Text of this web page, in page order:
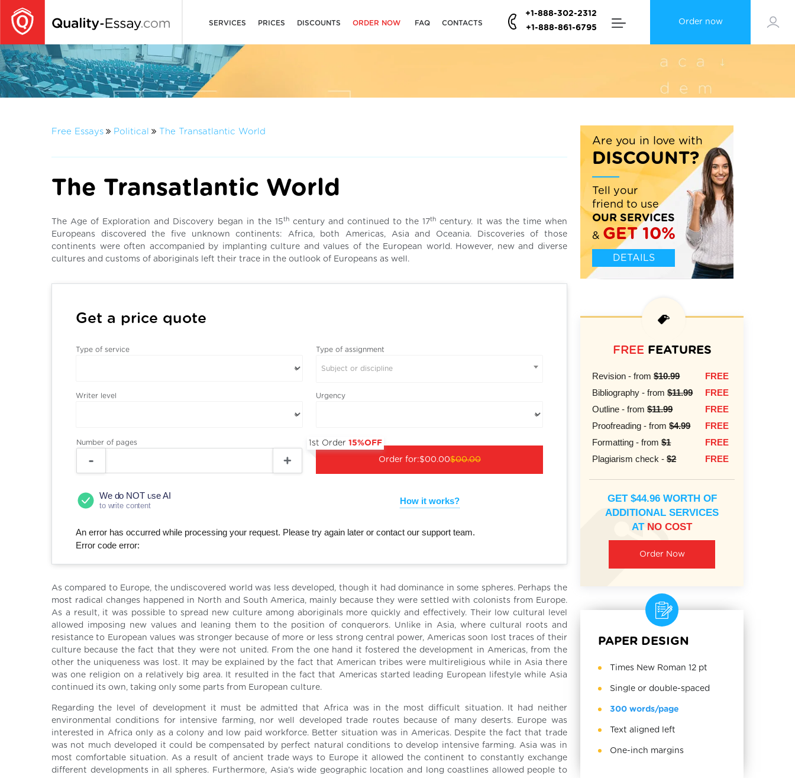
Order now
SERVICES PRICES DISCOUNTS ORDER NOW FAQ CONTACTS
+1-888-302-2312
+1-888-861-6795
Free Essays Political The Transatlantic World
The Transatlantic World
The Age of Exploration and Discovery began in the 15thcentury and continued to the 17th century. It was the time when
Europeans discovered the five unknown continents: Africa, both Americas, Asia and Oceania. Discoveries of those
continents were often accompanied by implanting culture and values of the European world. However, new and diverse
cultures and customs of aboriginals left their trace in the outlook of Europeans as well.
Get a price quote
Type of service Type of assignment
Subject or discipline
Writer level Urgency
Number of pages
Order for:
1st Order15%OFF
$00.00$00.00
We do NOT use AI
to write content How it works?
An error has occurred while processing your request. Please try again later or contact our support team.
Error code error:
As compared to Europe, the undiscovered world was less developed, though it had dominance in some spheres. Perhaps the
most radical changes happened in North and South America, mainly because they were settled with colonists from Europe.
As a result, it was possible to spread new culture among aboriginals more quickly and effectively. Their low cultural level
allowed imposing new values and leaning them to the position of conquerors. Unlike in Asia, where cultural roots and
resistance to European values was stronger because of more or less strong central power, Americas soon lost traces of their
culture because the fact that they were not united. From the one hand it fostered the development in Americas, from the
other the uniqueness was lost. It may be explained by the fact that American tribes were multireligious while in Asia there
was one religion on a relatively big area. It resulted in the fact that Americas started leading European lifestyle while Asia
continued its own, taking only some parts from European culture.
Regarding the level of development it must be admitted that Africa was in the most difficult situation. It had neither
environmental conditions for intensive farming, nor well developed trade routes because of many deserts. Europe was
interested in Africa only as a colony and low paid workforce. Better situation was in Americas. Despite the fact that trade
was not much developed it could be compensated by perfect natural conditions to develop intensive farming. Asia was in
most comfortable situation. As a result of ancient trade ways to Europe it allowed the continent to constantly exchange
different developments in all spheres. Furthermore, Asia’s wide geographic location and long coastlines allowed people to
Are you in love with
DISCOUNT?
Tell your
friend to use
OUR SERVICES
& GET 10%
DETAILS
FREEFEATURES
Revision - from$10.99
FREE
Bibliography - from$11.99
FREE
Outline - from$11.99
FREE
Proofreading - from$4.99
FREE
Formatting - from$1
FREE
Plagiarism check -$2 FREE
GET $44.96 WORTH OF
ADDITIONAL SERVICES
AT NO COST
Order Now
PAPER DESIGN
Times New Roman 12 pt
Single or double-spaced
300 words/page
Text aligned left
One-inch margins